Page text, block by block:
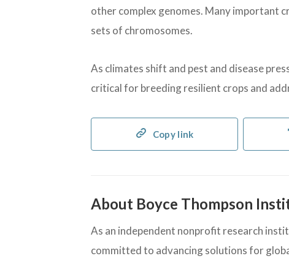
other complex genomes. Many important
sets of chromosomes.
As climates shift and pest and disease
critical for breeding resilient crops and
Copy link
About Boyce Thompson
As an independent nonprofit research
committed to advancing solutions for